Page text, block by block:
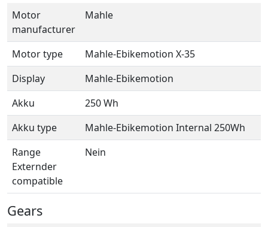
Motor
manufacturer
Mahle
Motor type
Mahle-Ebikemotion X-35
Display
Mahle-Ebikemotion
Akku
250 Wh
Akku type
Mahle-Ebikemotion Internal 250Wh
Range
Externder
compatible
Nein
Gears